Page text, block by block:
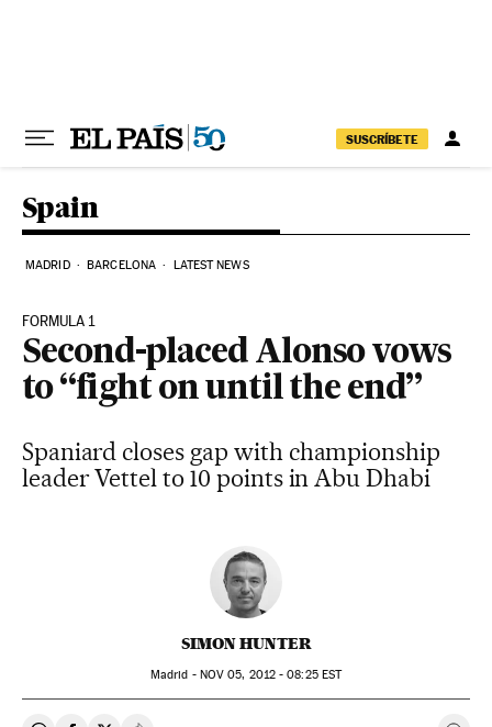
SUSCRÍBETE
Spain
MADRID BARCELONA LATEST NEWS
FORMULA 1
Second-placed Alonso vows
to “fight on until the end”
Spaniard closes gap with championship
leader Vettel to 10 points in Abu Dhabi
SIMON HUNTER
Madrid - NOV 05, 2012 - 08:25EST